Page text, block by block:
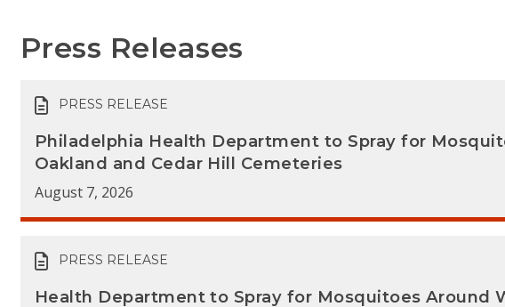
Press Releases
PRESS RELEASE
Philadelphia Health Department to Spray for
Oakland and Cedar Hill Cemeteries
August 7, 2026
PRESS RELEASE
Health Department to Spray for Mosquitoes Around